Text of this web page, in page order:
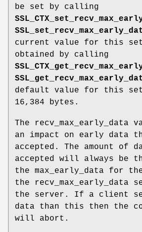
be set by calling
current value for this
obtained by calling
default value for this
16,384 bytes.
The recv_max_early_data
an impact on early data
accepted. The amount of
accepted will always be
the max_early_data for
the recv_max_early_data
the server. If a client
data than this then the
will abort.